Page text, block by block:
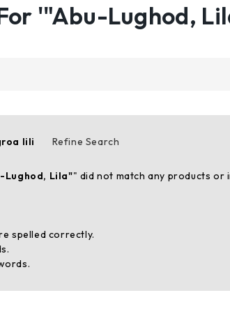
'"Abu-Lughod,
lili Refine Search
Lughod, Lila"" did not match any products or
spelled correctly.